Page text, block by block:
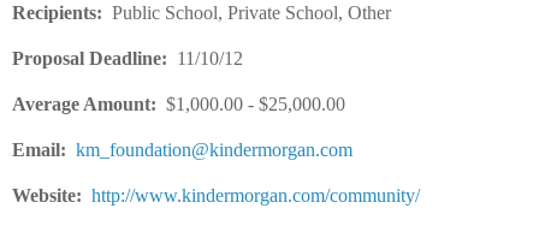
Recipients: Public School, Private School, Other
Proposal Deadline: 11/10/12
Average Amount: $1,000.00 - $25,000.00
Email: km_foundation@kindermorgan.com
Website: http://www.kindermorgan.com/community/